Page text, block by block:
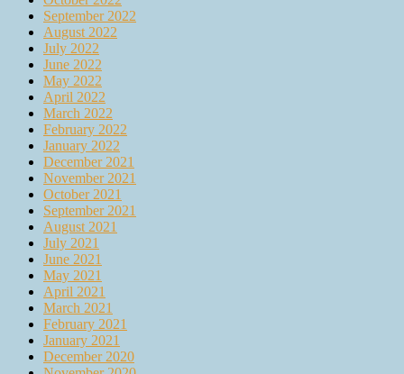
September 2022
August 2022
July 2022
June 2022
May 2022
April 2022
March 2022
February 2022
January 2022
December 2021
November 2021
October 2021
September 2021
August 2021
July 2021
June 2021
May 2021
April 2021
March 2021
February 2021
January 2021
December 2020